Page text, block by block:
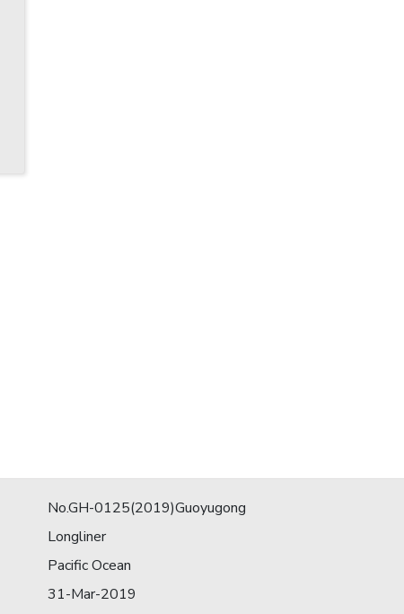
No.GH-0125(2019)Guoyugong
Longliner
Pacific Ocean
31-Mar-2019